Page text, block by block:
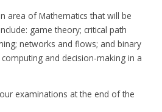
area of Mathematics that will be
game theory; critical path
networks and flows; and binary
and decision-making in a
examinations at the end of the